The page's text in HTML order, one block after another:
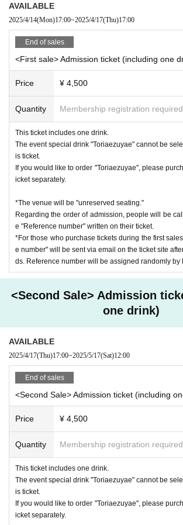
The lion statues from the urban legend "Amaniwa
Since "Amaniwa Shrine" would disappear if
y started streaming activities to spread the word
Since there are so few visitors, he is bored, so he
of a shrine maiden almost every day and enjoys
X：https://x.com/AMENIWA_YAE
Mejirasaka House 1st floor, 1-24-12 Otowa,
<Ticket details>
[Participation ticket for a two-shot photo (includes
Each person can purchase up to 6 sheets.
event admission ticket.
This ticket allows you to take a two-shot photo
You will be able to talk for about one minute,
g photos.
We will give it to you printed on a Polaroid camera.
・ Please refrain from selling Tickets to auctions.
on as it is found.
・ Cancel is not allowed after Tickets payment is
・If any behavior during the event is offensive to
y to public order and morals, staff may issue a
■□Caution at the venue□■
- Bringing in any items that are deemed dangerous
・There is no smoking area within the venue.
smoking areas near the venue, so please do not
ue as this may cause a nuisance to the neighbors.
・Bringing in food and drinks is prohibited.
・As this is an event that involves the serving of
be conducted upon entry. Anyone under the age of
■□Gifts and gifts for Artist □■
Only the following items will be kept at the venue
・Fan letter (letter)
·colored paper
・Illustration
・Fan-made works such as doujinshi (excluding
ts)
*Items other than those listed above cannot be
the venue, it will be discarded.
*Please note that we do not accept flower stands
AVAILABLE
2025/4/14(Mon)17:00~2025/4/17(Thu)17:00
End of sales
<First sale> Admission ticket (including one
Price ¥ 4,500
Quantity Membership registration required
This ticket includes one drink.
The event special drink "Toriaezuyae" cannot be
is ticket.
If you would like to order "Toriaezuyae", please
icket separately.
*The venue will be "unreserved seating."
Regarding the order of admission, people will be
e "Reference number" written on their ticket.
*For those who purchase tickets during the first
e number" will be sent via email on the ticket site
ds. Reference number will be assigned randomly by
<Second Sale> Admission
one drink)
AVAILABLE
2025/4/17(Thu)17:00~2025/5/17(Sat)12:00
End of sales
<Second Sale> Admission ticket (including
Price ¥ 4,500
Quantity Membership registration required
This ticket includes one drink.
The event special drink "Toriaezuyae" cannot be
is ticket.
If you would like to order "Toriaezuyae", please
icket separately.